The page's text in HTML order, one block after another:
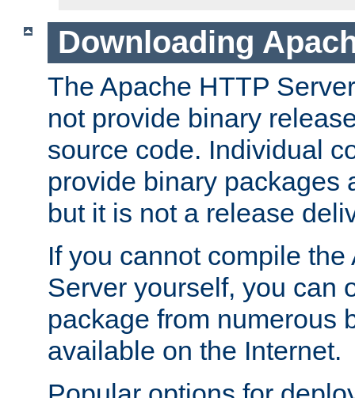
Downloading
The Apache HTTP
not provide binary
source code. Individual
provide binary packages
but it is not a release
If you cannot compile
Server yourself, you can
package from numerous
available on the Internet.